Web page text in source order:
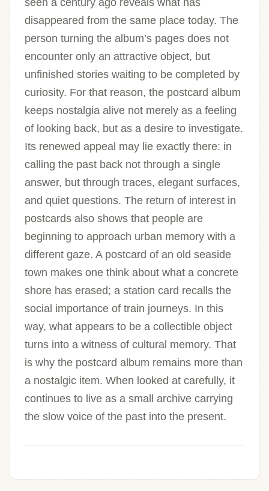
seen a century ago reveals what has
disappeared from the same place today. The
person turning the album’s pages does not
encounter only an attractive object, but
unfinished stories waiting to be completed by
curiosity. For that reason, the postcard album
keeps nostalgia alive not merely as a feeling
of looking back, but as a desire to investigate.
Its renewed appeal may lie exactly there: in
calling the past back not through a single
answer, but through traces, elegant surfaces,
and quiet questions. The return of interest in
postcards also shows that people are
beginning to approach urban memory with a
different gaze. A postcard of an old seaside
town makes one think about what a concrete
shore has erased; a station card recalls the
social importance of train journeys. In this
way, what appears to be a collectible object
turns into a witness of cultural memory. That
is why the postcard album remains more than
a nostalgic item. When looked at carefully, it
continues to live as a small archive carrying
the slow voice of the past into the present.